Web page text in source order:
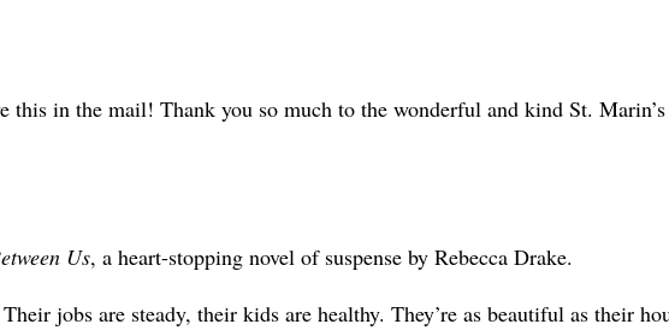
in the mail! Thank you so much to the wonderful and kind St.
Us, a heart-stopping novel of suspense by Rebecca Drake.
jobs are steady, their kids are healthy. They’re as beautiful as their